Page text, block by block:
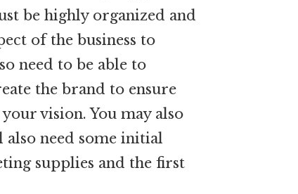
be highly organized and
of the business to
need to be able to
the brand to ensure
vision. You may also
also need some initial
supplies and the first